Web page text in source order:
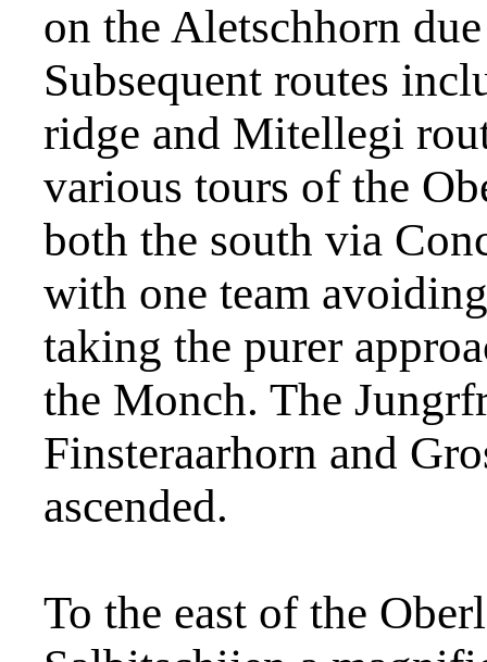
on the Aletschhorn
Subsequent routes
ridge and Mitellegi
various tours of the
both the south via
with one team
taking the purer
the Monch. The
Finsteraarhorn and
ascended.
To the east of the